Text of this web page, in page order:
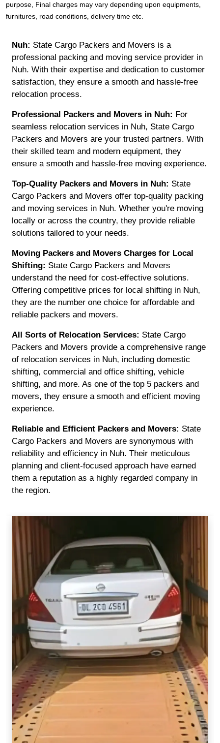
purpose, Final charges may vary depending upon equipments,
furnitures, road conditions, delivery time etc.
Nuh: State Cargo Packers and Movers is a
professional packing and moving service provider in
Nuh. With their expertise and dedication to customer
satisfaction, they ensure a smooth and hassle-free
relocation process.
Professional Packers and Movers in Nuh: For
seamless relocation services in Nuh, State Cargo
Packers and Movers are your trusted partners. With
their skilled team and modern equipment, they
ensure a smooth and hassle-free moving experience.
Top-Quality Packers and Movers in Nuh: State
Cargo Packers and Movers offer top-quality packing
and moving services in Nuh. Whether you're moving
locally or across the country, they provide reliable
solutions tailored to your needs.
Moving Packers and Movers Charges for Local
Shifting: State Cargo Packers and Movers
understand the need for cost-effective solutions.
Offering competitive prices for local shifting in Nuh,
they are the number one choice for affordable and
reliable packers and movers.
All Sorts of Relocation Services: State Cargo
Packers and Movers provide a comprehensive range
of relocation services in Nuh, including domestic
shifting, commercial and office shifting, vehicle
shifting, and more. As one of the top 5 packers and
movers, they ensure a smooth and efficient moving
experience.
Reliable and Efficient Packers and Movers: State
Cargo Packers and Movers are synonymous with
reliability and efficiency in Nuh. Their meticulous
planning and client-focused approach have earned
them a reputation as a highly regarded company in
the region.